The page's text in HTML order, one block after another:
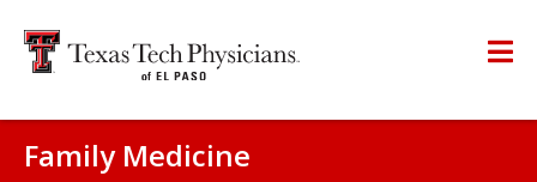
Family Medicine